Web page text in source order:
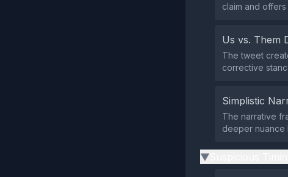
claim and
Us vs. Them
The tweet
corrective
Simplistic
The narrative
deeper nuance
▶